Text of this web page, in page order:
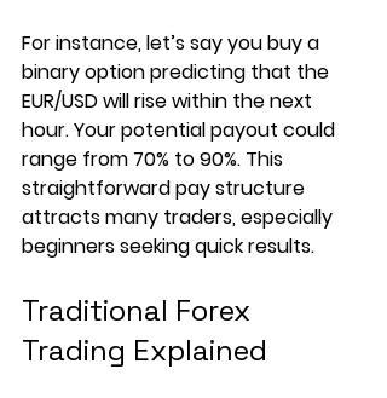
For instance, let’s say you buy a
binary option predicting that the
EUR/USD will rise within the next
hour. Your potential payout could
range from 70% to 90%. This
straightforward pay structure
attracts many traders, especially
beginners seeking quick results.
Traditional Forex
Trading Explained